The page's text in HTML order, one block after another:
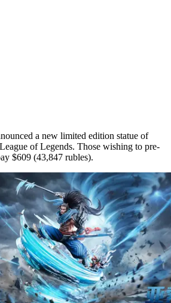
a new limited edition statue of
of Legends. Those wishing to pre-
$609 (43,847 rubles).